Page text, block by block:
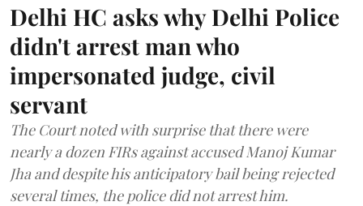
Delhi HC asks why Delhi Police
didn't arrest man who
impersonated judge, civil
servant
The Court noted with surprise that there were
nearly a dozen FIRs against accused Manoj Kumar
Jha and despite his anticipatory bail being rejected
several times, the police did not arrest him.